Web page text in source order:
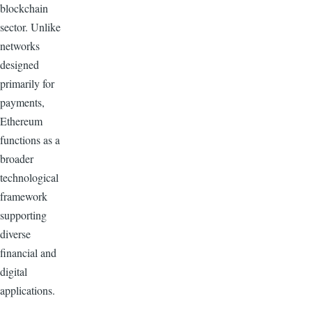
blockchain
sector. Unlike
networks
designed
primarily for
payments,
Ethereum
functions as a
broader
technological
framework
supporting
diverse
financial and
digital
applications.